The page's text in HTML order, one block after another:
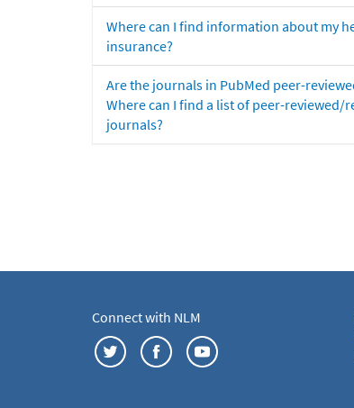
Where can I find information about my
insurance?
Are the journals in PubMed peer-
Where can I find a list of peer-reviewed/
journals?
Connect with NLM